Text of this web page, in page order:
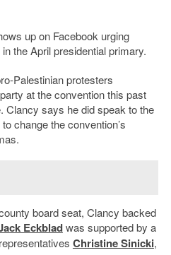
up on Facebook urging
the April presidential primary.
Palestinian protesters
at the convention this past
Clancy says he did speak to the
change the convention’s
board seat, Clancy backed
Eckbladwas supported by a
Christine Sinicki,